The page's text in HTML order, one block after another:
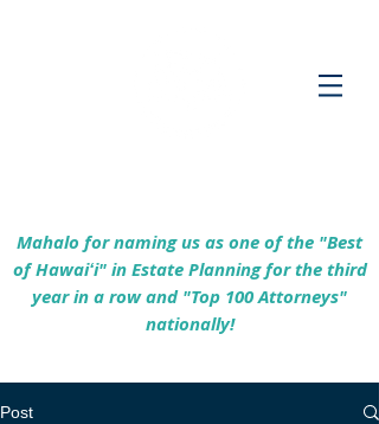
Mahalo for naming us as one of the "Best
of Hawaiʻi" in Estate Planning for the third
year in a row and "Top 100 Attorneys"
nationally!
Post